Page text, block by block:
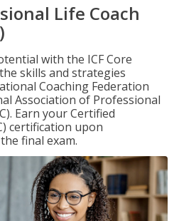
Life Coach
with the ICF Core
skills and strategies
Coaching Federation
Association of Professional
Earn your Certified
certification upon
final exam.